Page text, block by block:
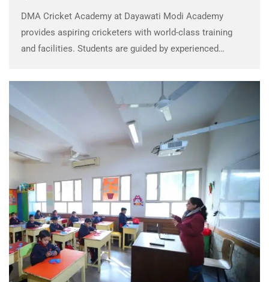
DMA Cricket Academy at Dayawati Modi Academy
provides aspiring cricketers with world-class training
and facilities. Students are guided by experienced
sportsmanship. The academy strives to produce well-
rounded athletes who excel on the field …